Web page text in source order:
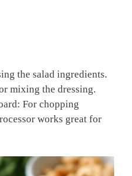
the salad ingredients.
mixing the dressing.
For chopping
works great for